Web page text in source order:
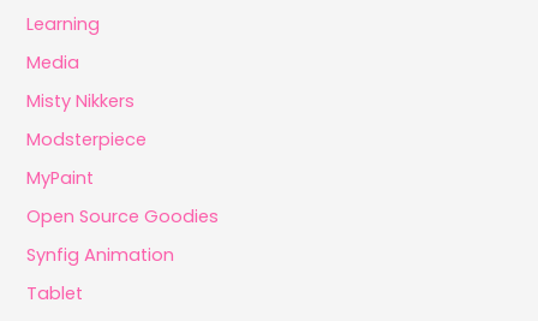
Learning
Media
Misty Nikkers
Modsterpiece
MyPaint
Open Source Goodies
Synfig Animation
Tablet